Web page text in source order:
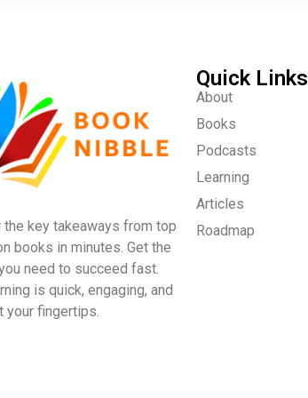
the key takeaways from top
books in minutes. Get the
need to succeed fast.
is quick, engaging, and
your fingertips.
Quick Links
About
Books
Podcasts
Learning
Articles
Roadmap